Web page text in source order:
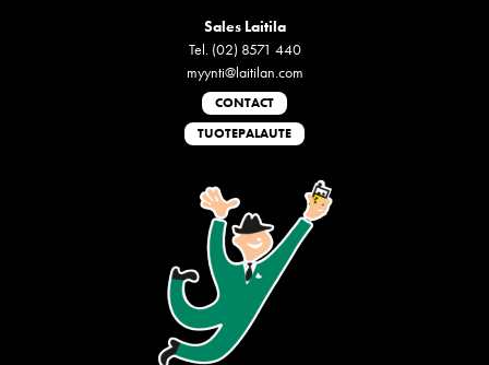
Sales Laitila
Tel. (02) 8571 440
myynti@laitilan.com
CONTACT
TUOTEPALAUTE